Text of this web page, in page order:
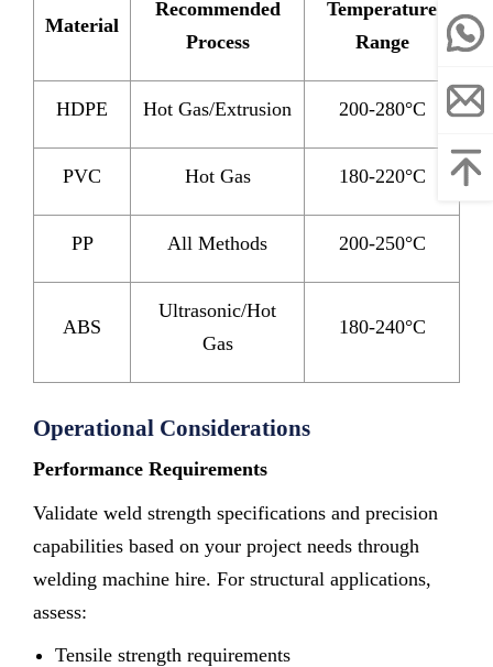
Material
Recommended
Process
Temperature
Range
HDPE Hot Gas/Extrusion 200-280°C
PVC Hot Gas 180-220°C
PP All Methods 200-250°C
ABS
Ultrasonic/Hot
Gas
180-240°C
Operational Considerations
Performance Requirements
Validate weld strength specifications and precision
capabilities based on your project needs through
welding machine hire. For structural applications,
assess:
Tensile strength requirements